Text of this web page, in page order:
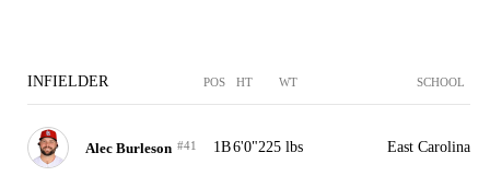
INFIELDER POS HT WT SCHOOL
Alec Burleson #41 1B6'0"225 lbs East Carolina